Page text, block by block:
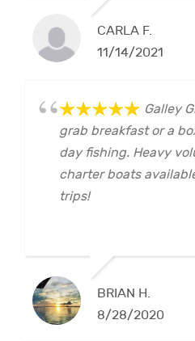
CARLA F.
11/14/2021
Galley
grab breakfast or a
day fishing. Heavy
charter boats
trips!
BRIAN H.
8/28/2020